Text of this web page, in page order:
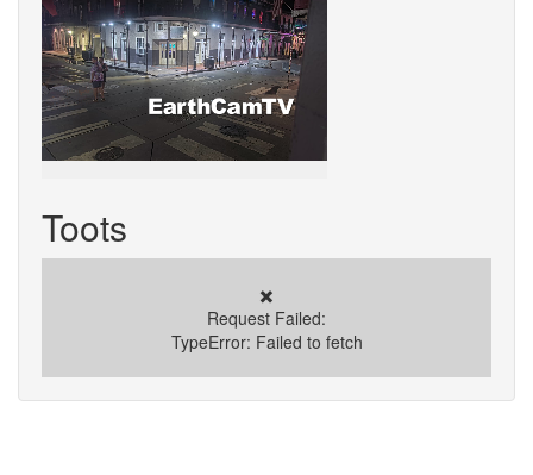
Toots
✖️
Request Failed:
TypeError: Failed to fetch